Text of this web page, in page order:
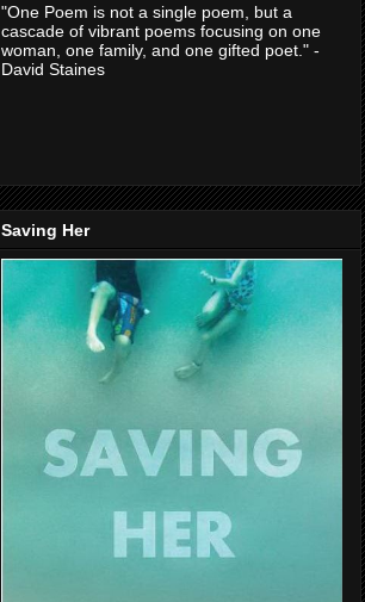
"One Poem is not a single poem, but a
cascade of vibrant poems focusing on one
woman, one family, and one gifted poet." -
David Staines
Saving Her